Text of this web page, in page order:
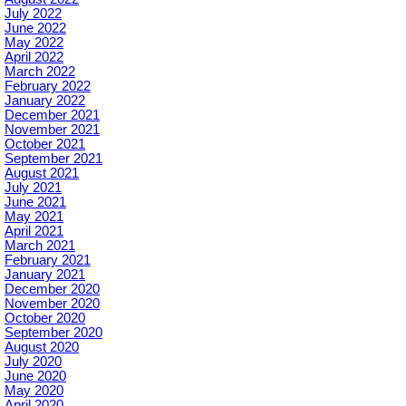
July 2022
June 2022
May 2022
April 2022
March 2022
February 2022
January 2022
December 2021
November 2021
October 2021
September 2021
August 2021
July 2021
June 2021
May 2021
April 2021
March 2021
February 2021
January 2021
December 2020
November 2020
October 2020
September 2020
August 2020
July 2020
June 2020
May 2020